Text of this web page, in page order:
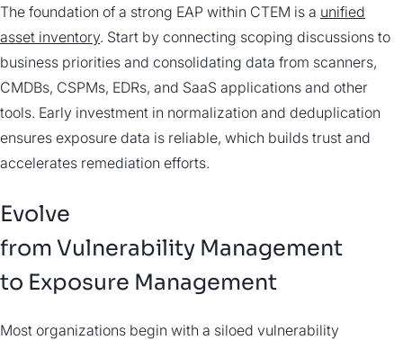
The foundation of a strong EAP within CTEM is a unified
asset inventory. Start by connecting scoping discussions to
business priorities and consolidating data from scanners,
CMDBs, CSPMs, EDRs, and SaaS applications and other
tools. Early investment in normalization and deduplication
ensures exposure data is reliable, which builds trust and
accelerates remediation efforts.
Evolve
from Vulnerability Management
to Exposure Management
Most organizations begin with a siloed vulnerability